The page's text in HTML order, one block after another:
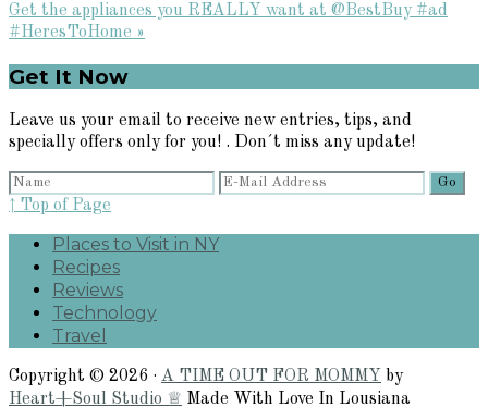
Next
Post:
Get the appliances you REALLY want at @BestBuy #ad
#HeresToHome »
Primary
Sidebar
Get It Now
Leave us your email to receive new entries, tips, and
specially offers only for you! . Don´t miss any update!
↑ Top of Page
Places to Visit in NY
Recipes
Reviews
Technology
Travel
Copyright © 2026 · A TIME OUT FOR MOMMY by
Heart+Soul Studio ♕ Made With Love In Lousiana